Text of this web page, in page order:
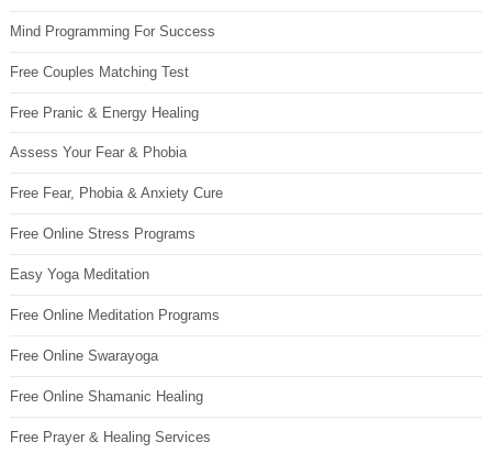
Mind Programming For Success
Free Couples Matching Test
Free Pranic & Energy Healing
Assess Your Fear & Phobia
Free Fear, Phobia & Anxiety Cure
Free Online Stress Programs
Easy Yoga Meditation
Free Online Meditation Programs
Free Online Swarayoga
Free Online Shamanic Healing
Free Prayer & Healing Services